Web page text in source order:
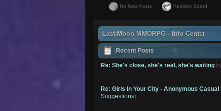
No New Posts Redirect Board
Last Moon MMORPG - Info Center
Recent Posts
Re: She's close, she's real, she's waiting
Re: Girls In Your City - Anonymous Casual
Suggestions)